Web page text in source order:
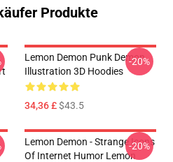
Produkte
Lemon Demon Punk Demon
Illustration 3D Hoodies
34,36 £$43.5
-20%
Lemon Demon - Strange Icons
Of Internet Humor Lemon
-20%